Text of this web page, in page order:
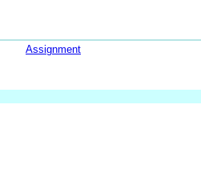
Assignment